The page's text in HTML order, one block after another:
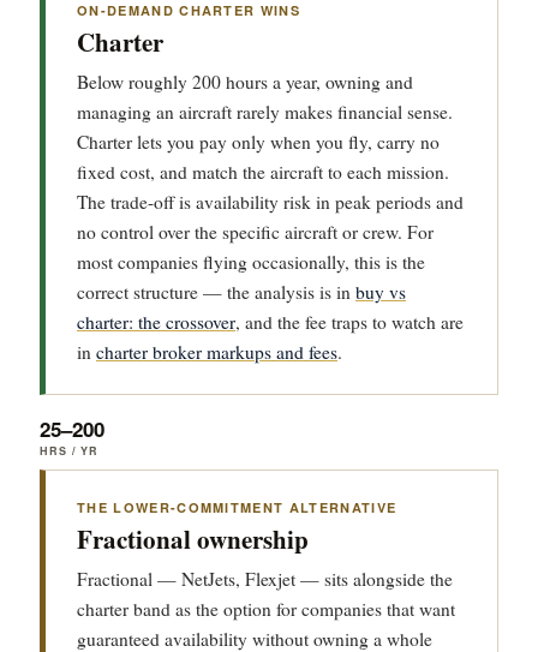
ON-DEMAND CHARTER WINS
Charter
Below roughly 200 hours a year, owning and
managing an aircraft rarely makes financial sense.
Charter lets you pay only when you fly, carry no
fixed cost, and match the aircraft to each mission.
The trade-off is availability risk in peak periods and
no control over the specific aircraft or crew. For
most companies flying occasionally, this is the
correct structure — the analysis is in buy vs
charter: the crossover, and the fee traps to watch are
in charter broker markups and fees.
25–200
HRS / YR
THE LOWER-COMMITMENT ALTERNATIVE
Fractional ownership
Fractional — NetJets, Flexjet — sits alongside the
charter band as the option for companies that want
guaranteed availability without owning a whole